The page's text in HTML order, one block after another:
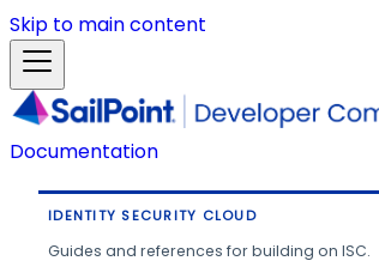
Skip to main content
Documentation
IDENTITY SECURITY CLOUD
Guides and references for building on ISC.